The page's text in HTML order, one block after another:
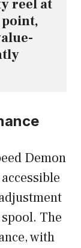
reel at
Demon
The
with